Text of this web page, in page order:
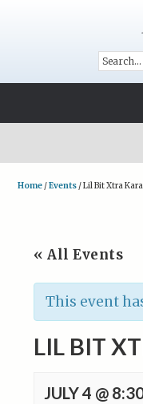
Home /Events /Lil Bit Xtra
« All Events
This event
LIL BIT
JULY 4 @